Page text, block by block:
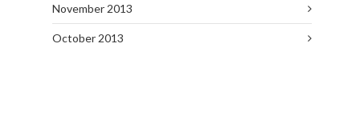
November 2013
October 2013